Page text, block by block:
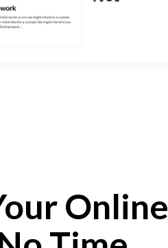
Online